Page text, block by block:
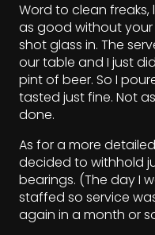
Word to clean freaks,
as good without
shot glass in. The
our table and I just
pint of beer. So I
tasted just fine. Not
done.
As for a more
decided to withhold
bearings. (The day I
staffed so service
again in a month or